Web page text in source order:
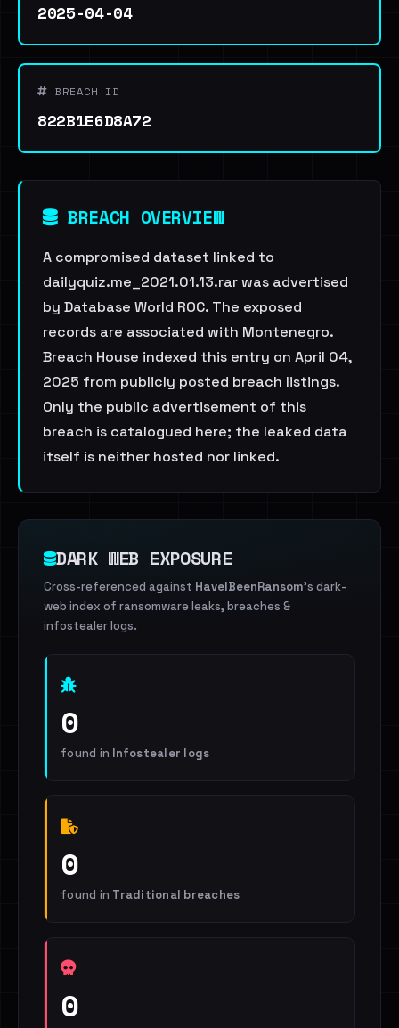
2025-04-04
BREACH ID
822B1E6D8A72
BREACH OVERVIEW
A compromised dataset linked to
dailyquiz.me_2021.01.13.rar was advertised
by Database World ROC. The exposed
records are associated with Montenegro.
Breach House indexed this entry on April 04,
2025 from publicly posted breach listings.
Only the public advertisement of this
breach is catalogued here; the leaked data
itself is neither hosted nor linked.
DARK WEB EXPOSURE
Cross-referenced against HaveIBeenRansom's dark-
web index of ransomware leaks, breaches &
infostealer logs.
0
found in Infostealer logs
0
found in Traditional breaches
0